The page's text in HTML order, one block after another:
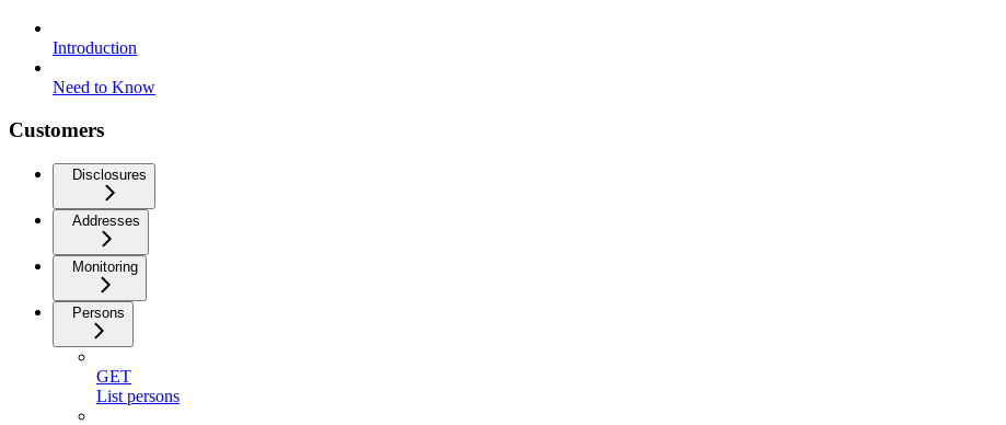
Introduction
Need to Know
Customers
Disclosures
Addresses
Monitoring
Persons
GET
List persons